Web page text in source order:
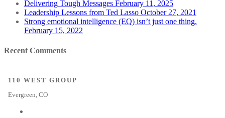
Delivering Tough Messages February 11, 2025
Leadership Lessons from Ted Lasso October 27, 2021
Strong emotional intelligence (EQ) isn’t just one thing.
February 15, 2022
Recent Comments
110 WEST GROUP
Evergreen, CO